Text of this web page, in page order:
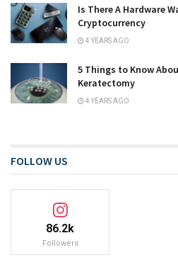
Is There A Hardware
Cryptocurrency
4 YEARS AGO
5 Things to Know
Keratectomy
4 YEARS AGO
FOLLOW US
86.2k
Followers